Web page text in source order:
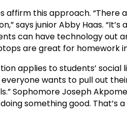
affirm this approach.
says junior Abby Haas.
can have technology out
are great for
applies to students’ social
everyone wants to pull out
Sophomore Joseph
something good. That’s